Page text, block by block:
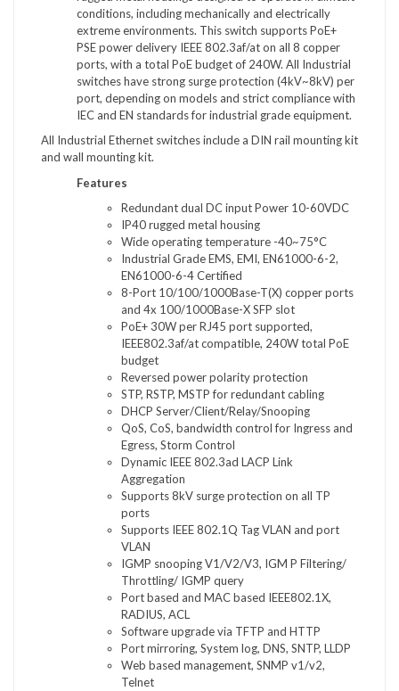
conditions, including mechanically and electrically
extreme environments. This switch supports PoE+
PSE power delivery IEEE 802.3af/at on all 8 copper
ports, with a total PoE budget of 240W. All Industrial
switches have strong surge protection (4kV~8kV) per
port, depending on models and strict compliance with
IEC and EN standards for industrial grade equipment.
All Industrial Ethernet switches include a DIN rail mounting kit
and wall mounting kit.
Features
Redundant dual DC input Power 10-60VDC
IP40 rugged metal housing
Wide operating temperature -40~75°C
Industrial Grade EMS, EMI, EN61000-6-2,
EN61000-6-4 Certified
8-Port 10/100/1000Base-T(X) copper ports
and 4x 100/1000Base-X SFP slot
PoE+ 30W per RJ45 port supported,
IEEE802.3af/at compatible, 240W total PoE
budget
Reversed power polarity protection
STP, RSTP, MSTP for redundant cabling
DHCP Server/Client/Relay/Snooping
QoS, CoS, bandwidth control for Ingress and
Egress, Storm Control
Dynamic IEEE 802.3ad LACP Link
Aggregation
Supports 8kV surge protection on all TP
ports
Supports IEEE 802.1Q Tag VLAN and port
VLAN
IGMP snooping V1/V2/V3, IGM P Filtering/
Throttling/ IGMP query
Port based and MAC based IEEE802.1X,
RADIUS, ACL
Software upgrade via TFTP and HTTP
Port mirroring, System log, DNS, SNTP, LLDP
Web based management, SNMP v1/v2,
Telnet